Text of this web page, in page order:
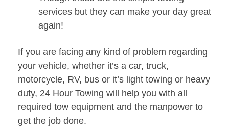
services but they can make your day great
again!
If you are facing any kind of problem regarding
your vehicle, whether it’s a car, truck,
motorcycle, RV, bus or it’s light towing or heavy
duty, 24 Hour Towing will help you with all
required tow equipment and the manpower to
get the job done.